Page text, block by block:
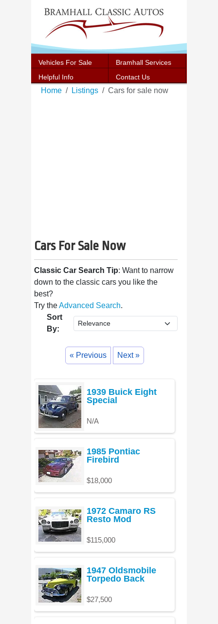
Vehicles For Sale
Bramhall Services
Helpful Info
Contact Us
Home Listings Cars for sale now
Cars For Sale Now
Classic Car Search Tip: Want to narrow
down to the classic cars you like the
best?
Try theAdvanced Search.
Sort
By:
« Previous Next »
1939 Buick Eight
Special
N/A
1985 Pontiac
Firebird
$18,000
1972 Camaro RS
Resto Mod
$115,000
1947 Oldsmobile
Torpedo Back
$27,500